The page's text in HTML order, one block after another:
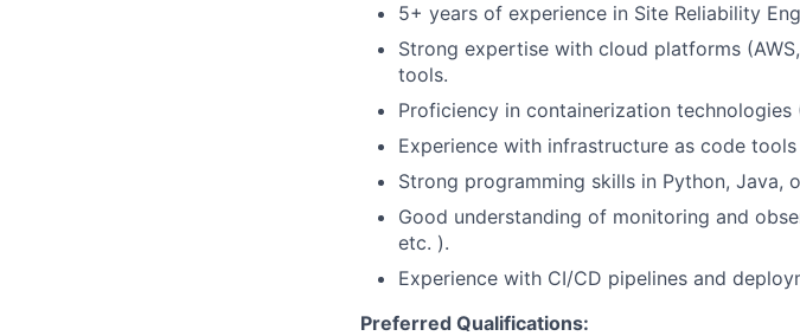
5+ years of experience in Site Reliability
Strong expertise with cloud platforms
tools.
Proficiency in containerization
Experience with infrastructure as code
Strong programming skills in Python, Java,
Good understanding of monitoring and
etc. ).
Experience with CI/CD pipelines and
Preferred Qualifications: